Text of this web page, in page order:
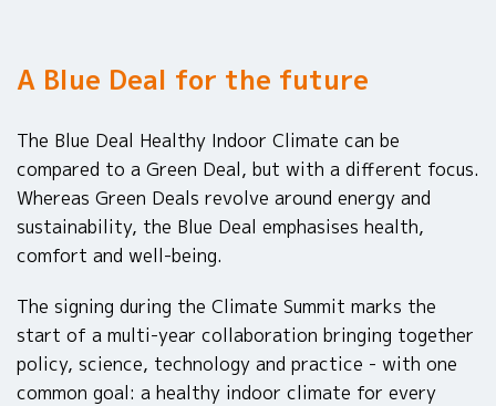
A Blue Deal for the future
The Blue Deal Healthy Indoor Climate can be
compared to a Green Deal, but with a different focus.
Whereas Green Deals revolve around energy and
sustainability, the Blue Deal emphasises health,
comfort and well-being.
The signing during the Climate Summit marks the
start of a multi-year collaboration bringing together
policy, science, technology and practice - with one
common goal: a healthy indoor climate for every